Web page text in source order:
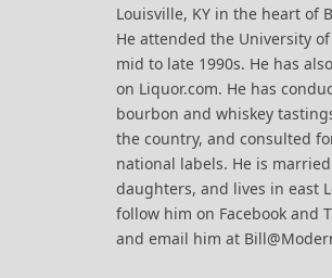
Louisville, KY in the heart of
He attended the University
mid to late 1990s. He has
on Liquor.com. He has
bourbon and whiskey
the country, and consulted
national labels. He is
daughters, and lives in east
follow him on Facebook and
and email him at